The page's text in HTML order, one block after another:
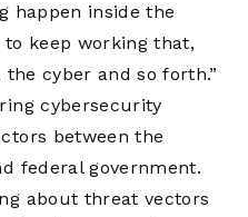
happen inside the
to keep working that,
cyber and so forth.”
cybersecurity
between the
federal government.
about threat vectors